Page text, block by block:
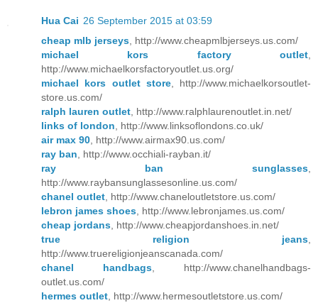
Hua Cai 26 September 2015 at 03:59
cheap mlb jerseys , http://www.cheapmlbjerseys.us.com/
michael kors factory outlet
http://www.michaelkorsfactoryoutlet.us.org/
michael kors outlet store, http://www.michaelkorsoutlet-
store.us.com/
ralph lauren outlet , http://www.ralphlaurenoutlet.in.net/
links of london , http://www.linksoflondons.co.uk/
air max 90 , http://www.airmax90.us.com/
ray ban , http://www.occhiali-rayban.it/
ray ban sunglasses
http://www.raybansunglassesonline.us.com/
chanel outlet , http://www.chaneloutletstore.us.com/
lebron james shoes , http://www.lebronjames.us.com/
cheap jordans , http://www.cheapjordanshoes.in.net/
true religion jeans
http://www.truereligionjeanscanada.com/
chanel handbags , http://www.chanelhandbags-
outlet.us.com/
hermes outlet , http://www.hermesoutletstore.us.com/